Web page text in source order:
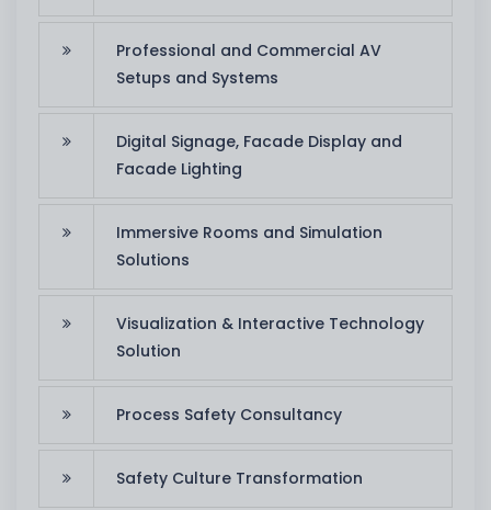
Professional and Commercial AV
Setups and Systems
Digital Signage, Facade Display and
Facade Lighting
Immersive Rooms and Simulation
Solutions
Visualization & Interactive Technology
Solution
Process Safety Consultancy
Safety Culture Transformation